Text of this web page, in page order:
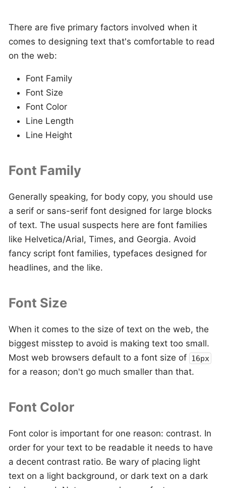
There are five primary factors involved when it
comes to designing text that's comfortable to read
on the web:
Font Family
Font Size
Font Color
Line Length
Line Height
Font Family
Generally speaking, for body copy, you should use
a serif or sans-serif font designed for large blocks
of text. The usual suspects here are font families
like Helvetica/Arial, Times, and Georgia. Avoid
fancy script font families, typefaces designed for
headlines, and the like.
Font Size
When it comes to the size of text on the web, the
biggest misstep to avoid is making text too small.
Most web browsers default to a font size of 16px
for a reason; don't go much smaller than that.
Font Color
Font color is important for one reason: contrast. In
order for your text to be readable it needs to have
a decent contrast ratio. Be wary of placing light
text on a light background, or dark text on a dark